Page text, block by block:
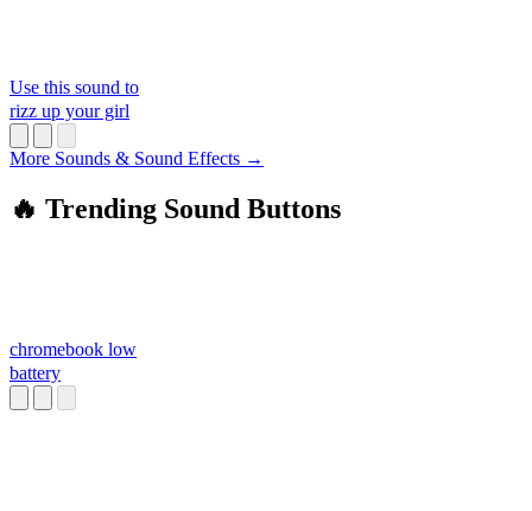
Use this sound to
rizz up your girl
More Sounds & Sound Effects →
🔥 Trending Sound Buttons
chromebook low
battery